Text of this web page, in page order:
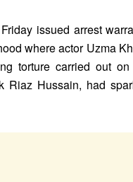
issued arrest
where actor Uzma
torture carried out
Riaz Hussain, had